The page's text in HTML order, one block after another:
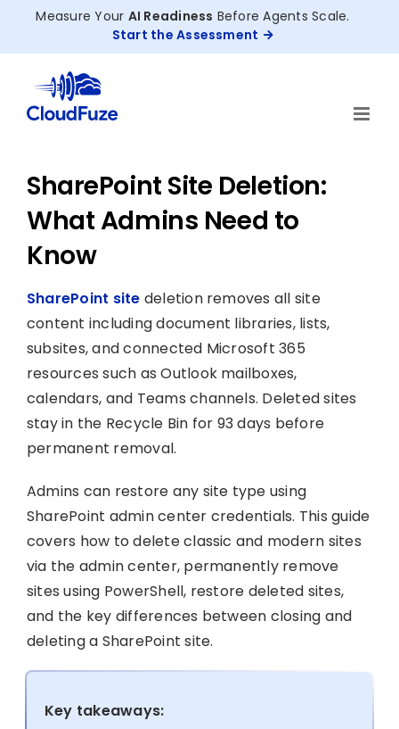
Measure Your AI Readiness Before Agents Scale.
Start the Assessment
SharePoint Site Deletion:
What Admins Need to
Know
SharePoint site deletion removes all site
content including document libraries, lists,
subsites, and connected Microsoft 365
resources such as Outlook mailboxes,
calendars, and Teams channels. Deleted sites
stay in the Recycle Bin for 93 days before
permanent removal.
Admins can restore any site type using
SharePoint admin center credentials. This guide
covers how to delete classic and modern sites
via the admin center, permanently remove
sites using PowerShell, restore deleted sites,
and the key differences between closing and
deleting a SharePoint site.
Key takeaways: